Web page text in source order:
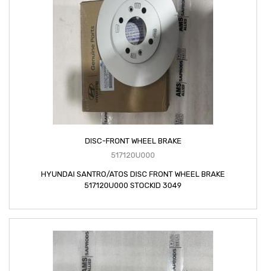
DISC-FRONT WHEEL BRAKE
517120U000
HYUNDAI SANTRO/ATOS DISC FRONT WHEEL BRAKE
517120U000 STOCKID 3049